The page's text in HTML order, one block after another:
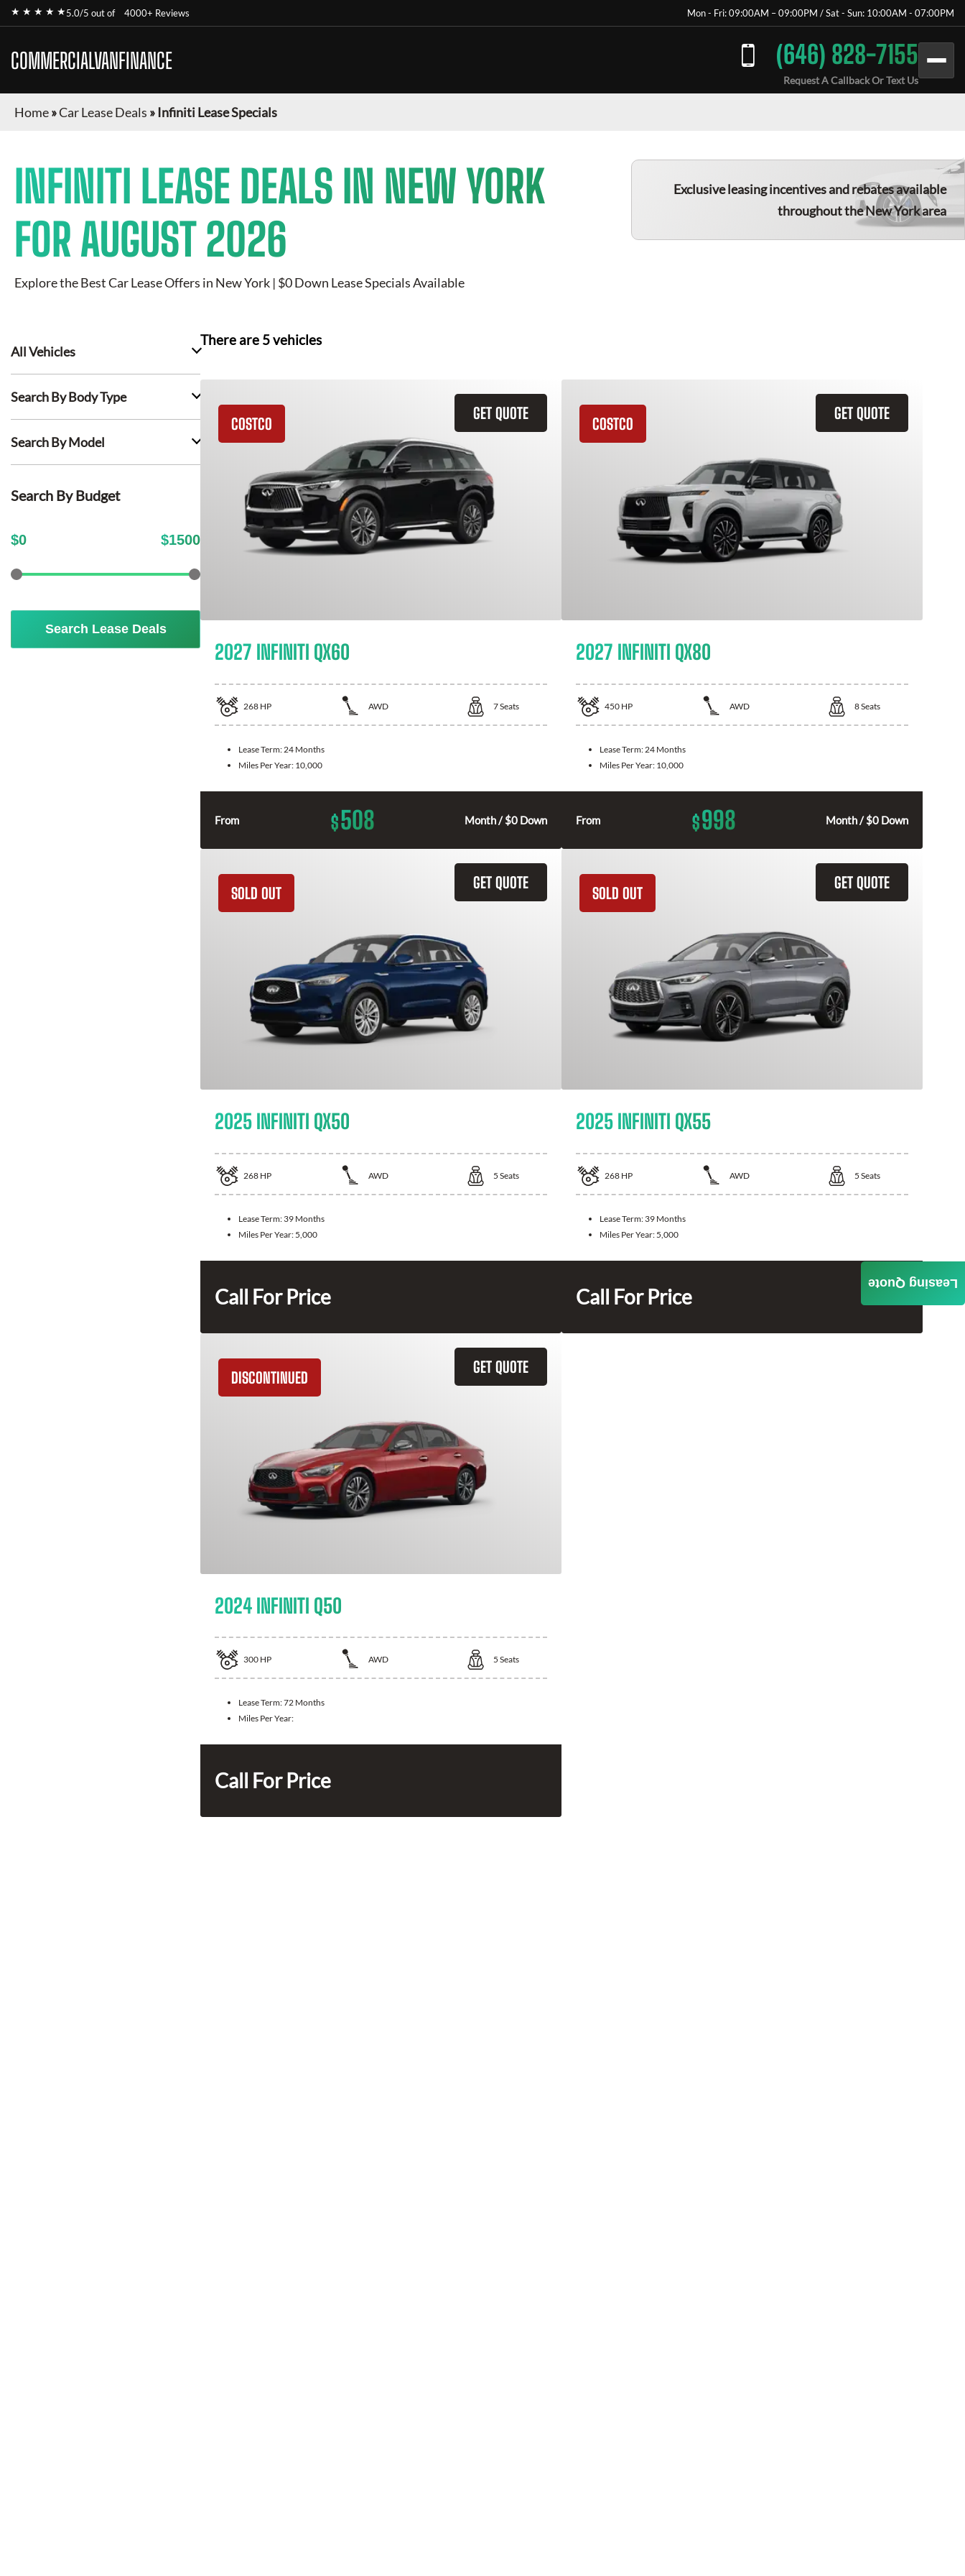
★ ★ ★ ★ ★5.0/5 out of 4000+ Reviews Mon - Fri: 09:00AM – 09:00PM / Sat - Sun: 10:00AM - 07:00PM
COMMERCIALVANFINANCE (646) 828-7155
Request A Callback Or Text Us
Home»Car Lease Deals » Infiniti Lease Specials
INFINITI LEASE DEALS IN NEW YORK
FOR AUGUST 2026
Explore the Best Car Lease Offers in New York | $0 Down Lease Specials Available
Exclusive leasing incentives and rebates available
throughout the New York area
All Vehicles
Search By Body Type
Search By Model
Search By Budget
$0 $1500
Search Lease Deals
There are 5vehicles
GET QUOTE
COSTCO
2027 INFINITI QX60
268 HP AWD 7Seats
Lease Term: 24 Months
Miles Per Year: 10,000
From $508 Month / $0 Down
GET QUOTE
COSTCO
2027 INFINITI QX80
450 HP AWD 8Seats
Lease Term: 24 Months
Miles Per Year: 10,000
From $998 Month / $0 Down
GET QUOTE
SOLD OUT
2025 INFINITI QX50
268 HP AWD 5 Seats
Lease Term: 39 Months
Miles Per Year: 5,000
Call For Price
GET QUOTE
SOLD OUT
2025 INFINITI QX55
268 HP AWD 5 Seats
Lease Term: 39 Months
Miles Per Year: 5,000
Call For Price
GET QUOTE
DISCONTINUED
2024 INFINITI Q50
300 HP AWD 5 Seats
Lease Term:72 Months
Miles Per Year:
Call For Price
Leasing Quote